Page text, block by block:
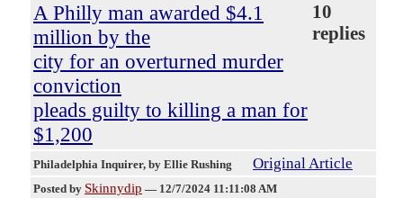
A Philly man awarded $4.1
million by the
city for an overturned murder
conviction
pleads guilty to killing a man for
$1,200
10
replies
Philadelphia Inquirer, by Ellie Rushing Original Article
Posted by Skinnydip — 12/7/2024 11:11:08 AM